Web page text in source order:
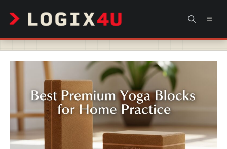
content